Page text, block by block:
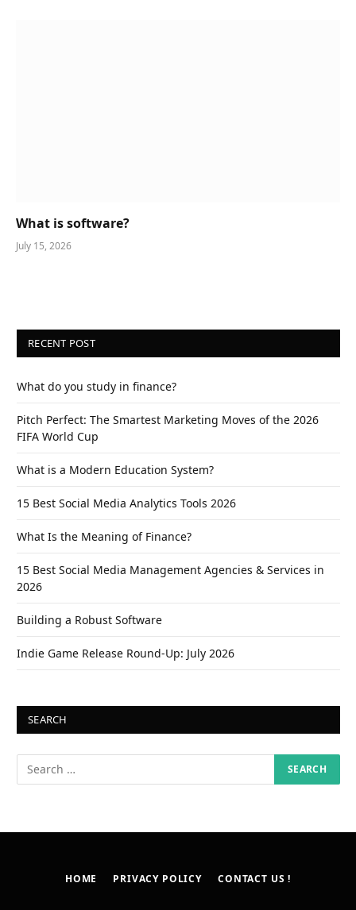
What is software?
July 15, 2026
RECENT POST
What do you study in finance?
Pitch Perfect: The Smartest Marketing Moves of the 2026
FIFA World Cup
What is a Modern Education System?
15 Best Social Media Analytics Tools 2026
What Is the Meaning of Finance?
15 Best Social Media Management Agencies & Services in
2026
Building a Robust Software
Indie Game Release Round-Up: July 2026
SEARCH
HOME PRIVACY POLICY CONTACT US !